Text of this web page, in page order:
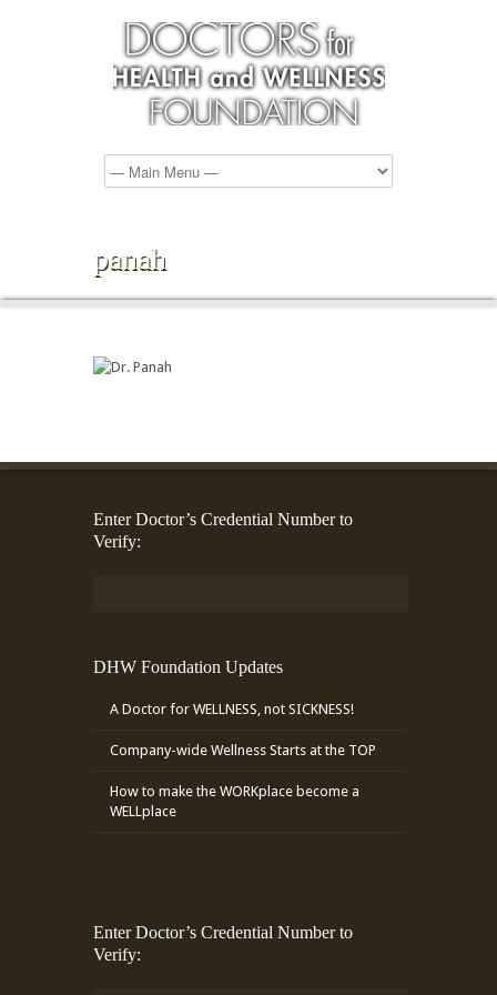
panah
Enter Doctor’s Credential Number to
Verify:
DHW Foundation Updates
A Doctor for WELLNESS, not SICKNESS!
Company-wide Wellness Starts at the TOP
How to make the WORKplace become a
WELLplace
Enter Doctor’s Credential Number to
Verify: